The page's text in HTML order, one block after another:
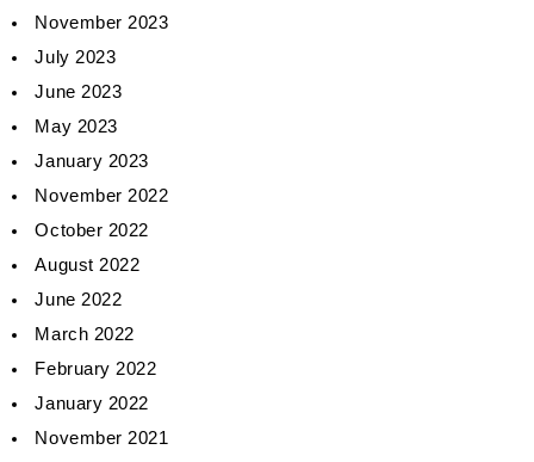
November 2023
July 2023
June 2023
May 2023
January 2023
November 2022
October 2022
August 2022
June 2022
March 2022
February 2022
January 2022
November 2021